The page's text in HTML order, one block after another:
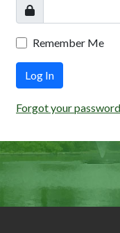
Remember Me
Log In
Forgot your